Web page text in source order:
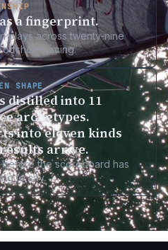
a fingerprint.
plays across twenty-nine
racing.
SHAPE
distilled into 11
archetypes.
into eleven kinds
arrive.
the scoreboard has
to say.